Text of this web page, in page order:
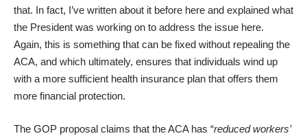
that. In fact, I’ve written about it before here and explained what
the President was working on to address the issue here.
Again, this is something that can be fixed without repealing the
ACA, and which ultimately, ensures that individuals wind up
with a more sufficient health insurance plan that offers them
more financial protection.
The GOP proposal claims that the ACA has “reduced workers’